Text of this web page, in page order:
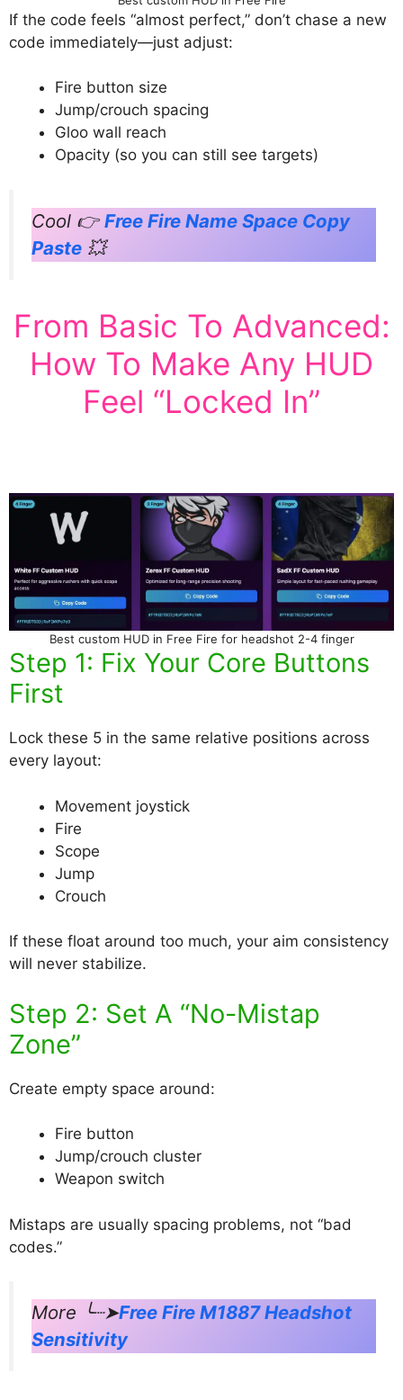
If the code feels “almost perfect,” don’t chase a new
code immediately—just adjust:
Fire button size
Jump/crouch spacing
Gloo wall reach
Opacity (so you can still see targets)
Cool 👉Free Fire Name Space Copy
Paste 💥
From Basic To Advanced:
How To Make Any HUD
Feel “Locked In”
Best custom HUD in Free Fire for headshot 2-4 finger
Step 1: Fix Your Core Buttons
First
Lock these 5 in the same relative positions across
every layout:
Movement joystick
Fire
Scope
Jump
Crouch
If these float around too much, your aim consistency
will never stabilize.
Step 2: Set A “No-Mistap
Zone”
Create empty space around:
Fire button
Jump/crouch cluster
Weapon switch
Mistaps are usually spacing problems, not “bad
codes.”
More ╰┈➤Free Fire M1887 Headshot
Sensitivity